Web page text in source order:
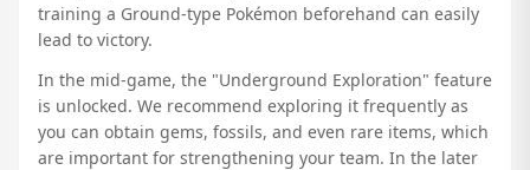
training a Ground-type Pokémon beforehand can easily
lead to victory.
In the mid-game, the "Underground Exploration" feature
is unlocked. We recommend exploring it frequently as
you can obtain gems, fossils, and even rare items, which
are important for strengthening your team. In the later